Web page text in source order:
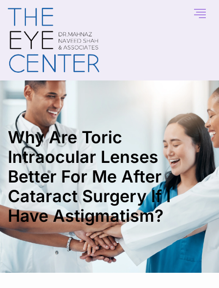
Why Are Toric
Intraocular Lenses
Better For Me After
Cataract Surgery If I
Have Astigmatism?